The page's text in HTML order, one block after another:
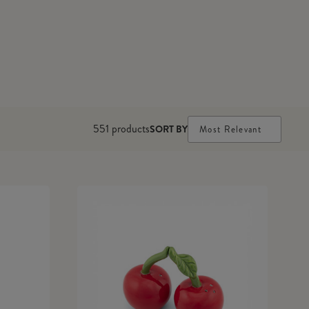
551 productsSORT BY Most Relevant